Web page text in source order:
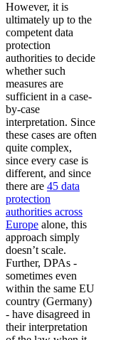
However, it is
ultimately up to the
competent data
protection
authorities to decide
whether such
measures are
sufficient in a case-
by-case
interpretation. Since
these cases are often
quite complex,
since every case is
different, and since
there are 45 data
protection
authorities across
Europe alone, this
approach simply
doesn’t scale.
Further, DPAs -
sometimes even
within the same EU
country (Germany)
- have disagreed in
their interpretation